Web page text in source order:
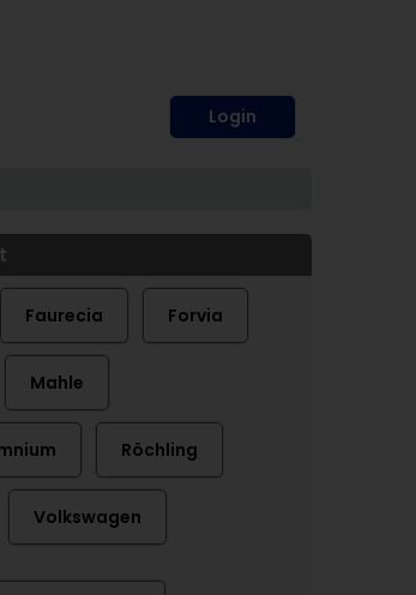
Login
Faurecia Forvia
Mahle
Röchling
Volkswagen